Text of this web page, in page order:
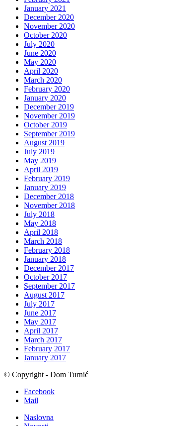
January 2021
December 2020
November 2020
October 2020
July 2020
June 2020
May 2020
April 2020
March 2020
February 2020
January 2020
December 2019
November 2019
October 2019
September 2019
August 2019
July 2019
May 2019
April 2019
February 2019
January 2019
December 2018
November 2018
July 2018
May 2018
April 2018
March 2018
February 2018
January 2018
December 2017
October 2017
September 2017
August 2017
July 2017
June 2017
May 2017
April 2017
March 2017
February 2017
January 2017
© Copyright - Dom Turnić
Facebook
Mail
Naslovna